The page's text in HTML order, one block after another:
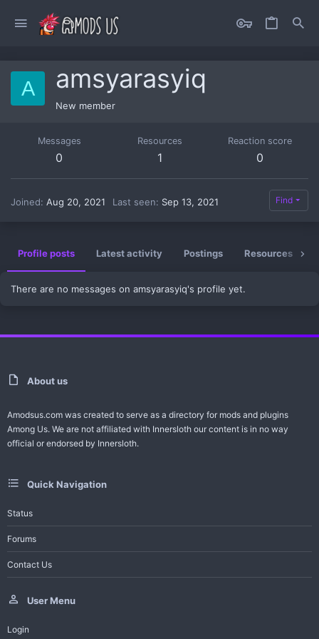
A amsyarasyiq
New member
Messages
0
Resources
1
Reaction score
0
Joined Aug 20, 2021 Last seen Sep 13, 2021 Find
Profile posts Latest activity Postings Resources
There are no messages on amsyarasyiq's profile yet.
About us
Amodsus.com was created to serve as a directory for mods and plugins
Among Us. We are not affiliated with Innersloth our content is in no way
official or endorsed by Innersloth.
Quick Navigation
Status
Forums
Contact Us
User Menu
Login